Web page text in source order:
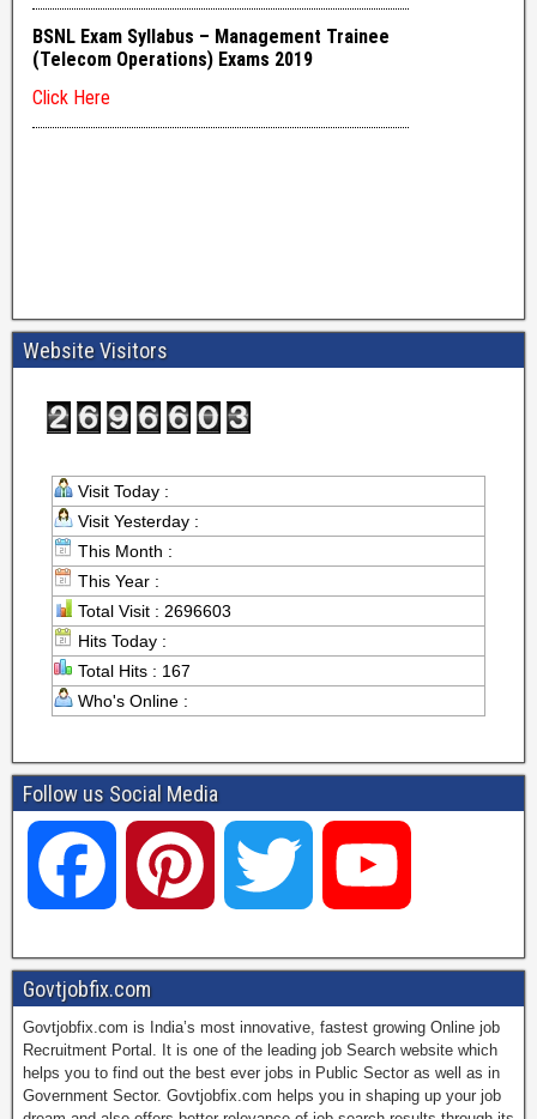
Website Visitors
Visit Today :
Visit Yesterday :
This Month :
This Year :
Total Visit : 2696603
Hits Today :
Total Hits : 167
Who's Online :
Follow us Social Media
a
c
i w
i
o
u
Govtjobfix.com
Govtjobfix.com is India’s most innovative, fastest growing Online job
Recruitment Portal. It is one of the leading job Search website which
helps you to find out the best ever jobs in Public Sector as well as in
Government Sector. Govtjobfix.com helps you in shaping up your job